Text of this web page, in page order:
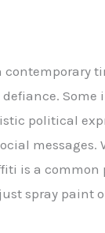
political
is a
spray paint